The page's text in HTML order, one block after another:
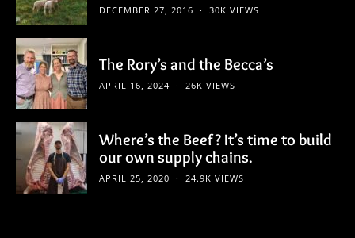
DECEMBER 27, 2016 30K VIEWS
The Rory’s and the Becca’s
APRIL 16, 2024 26K VIEWS
Where’s the Beef? It’s time to build
our own supply chains.
APRIL 25, 2020 24.9K VIEWS